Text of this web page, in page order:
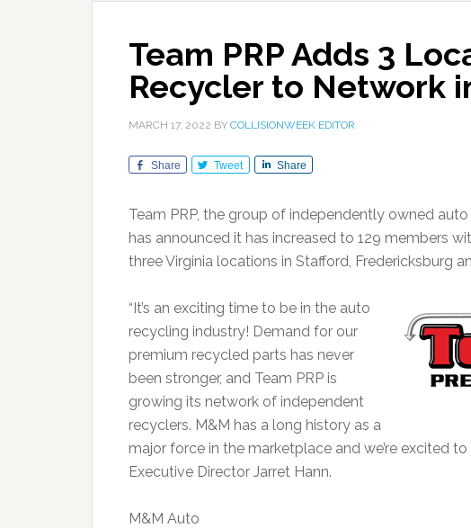
Team PRP Adds 3
Recycler to Network
MARCH 17, 2022 BY COLLISIONWEEK EDITOR
Share Tweet Share
Team PRP, the group of independently owned
has announced it has increased to 129 members
three Virginia locations in Stafford, Fredericksburg
“It’s an exciting time to be in the auto
recycling industry! Demand for our
premium recycled parts has never
been stronger, and Team PRP is
growing its network of independent
recyclers. M&M has a long history as a
major force in the marketplace and we’re excited
Executive Director Jarret Hann.
M&M Auto